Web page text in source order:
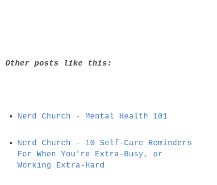
Other posts like this:
Nerd Church - Mental Health 101
Nerd Church - 10 Self-Care Reminders
For When You're Extra-Busy, or
Working Extra-Hard